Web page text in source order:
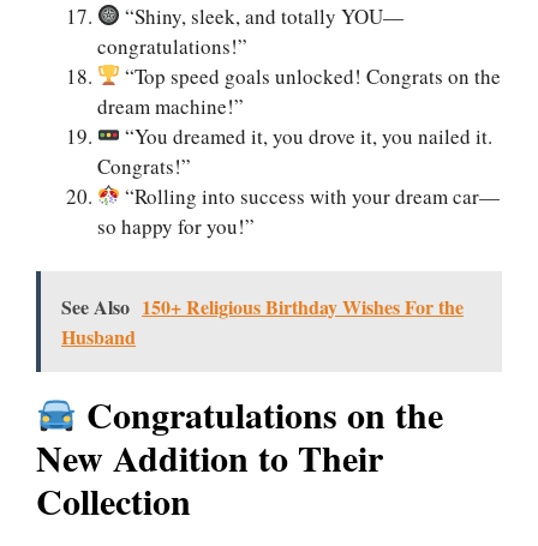
“Shiny, sleek, and totally YOU—
congratulations!”
“Top speed goals unlocked! Congrats on the
dream machine!”
“You dreamed it, you drove it, you nailed it.
Congrats!”
“Rolling into success with your dream car—
so happy for you!”
See Also 150+ Religious Birthday Wishes For the
Husband
Congratulations on the
New Addition to Their
Collection